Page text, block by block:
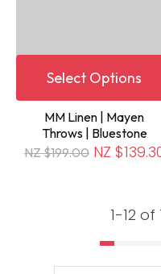
Select Options
MM Linen | Mayen
Throws | Bluestone
NZ $199.00 NZ
1-12 of